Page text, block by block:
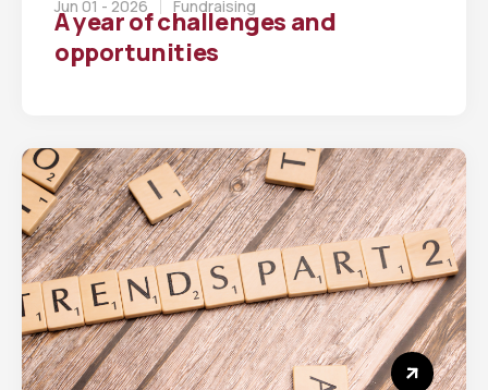
Jun 01 - 2026 Fundraising
A year of challenges and
opportunities